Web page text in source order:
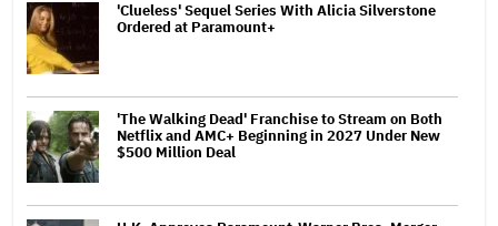
'Clueless' Sequel Series With Alicia Silverstone
Ordered at Paramount+
'The Walking Dead' Franchise to Stream on Both
Netflix and AMC+ Beginning in 2027 Under New
$500 Million Deal